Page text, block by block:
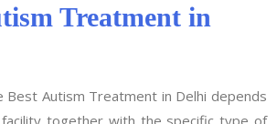
Treatment in
Best Autism Treatment in Delhi depends
together with the specific type of